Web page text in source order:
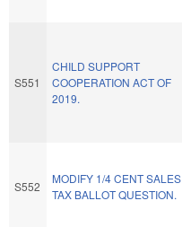
S551
CHILD SUPPORT
COOPERATION ACT OF
2019.
S552
MODIFY 1/4 CENT SALES
TAX BALLOT QUESTION.